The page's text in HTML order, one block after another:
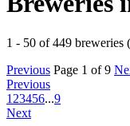
1 - 50 of 449 breweries
Previous Page 1 of 9
Previous
1 23456...9
Next